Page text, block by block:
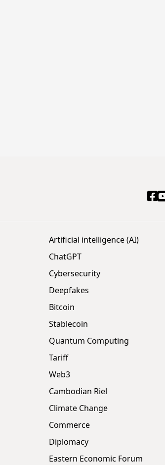
Artificial intelligence (AI)
ChatGPT
Cybersecurity
Deepfakes
Bitcoin
Stablecoin
Quantum Computing
Tariff
Web3
Cambodian Riel
Climate Change
Commerce
Diplomacy
Eastern Economic Forum